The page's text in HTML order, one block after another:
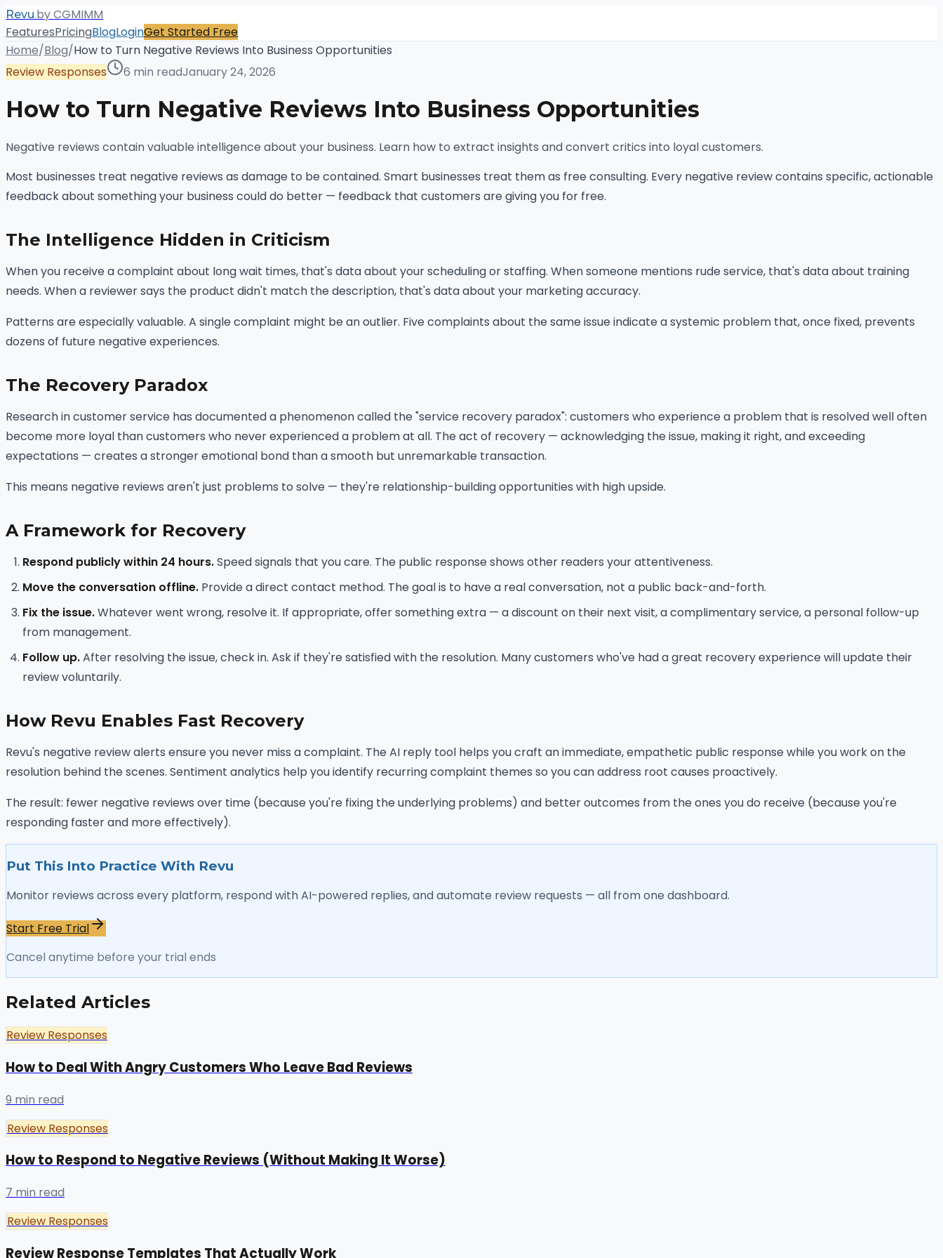
Revu.by CGMIMM
FeaturesPricingBlogLoginGet Started Free
Home/Blog/How to Turn Negative Reviews Into Business Opportunities
Review Responses
6 min readJanuary 24, 2026
How to Turn Negative Reviews Into Business Opportunities
Negative reviews contain valuable intelligence about your business. Learn how to extract insights and convert critics into loyal customers.
Most businesses treat negative reviews as damage to be contained. Smart businesses treat them as free consulting. Every negative review contains specific, actionable
feedback about something your business could do better — feedback that customers are giving you for free.
The Intelligence Hidden in Criticism
When you receive a complaint about long wait times, that's data about your scheduling or staffing. When someone mentions rude service, that's data about training
needs. When a reviewer says the product didn't match the description, that's data about your marketing accuracy.
Patterns are especially valuable. A single complaint might be an outlier. Five complaints about the same issue indicate a systemic problem that, once fixed, prevents
dozens of future negative experiences.
The Recovery Paradox
Research in customer service has documented a phenomenon called the "service recovery paradox": customers who experience a problem that is resolved well often
become more loyal than customers who never experienced a problem at all. The act of recovery — acknowledging the issue, making it right, and exceeding
expectations — creates a stronger emotional bond than a smooth but unremarkable transaction.
This means negative reviews aren't just problems to solve — they're relationship-building opportunities with high upside.
A Framework for Recovery
Respond publicly within 24 hours.Speed signals that you care. The public response shows other readers your attentiveness.
Move the conversation offline. Provide a direct contact method. The goal is to have a real conversation, not a public back-and-forth.
Fix the issue.Whatever went wrong, resolve it. If appropriate, offer something extra — a discount on their next visit, a complimentary service, a personal follow-up
from management.
Follow up.After resolving the issue, check in. Ask if they're satisfied with the resolution. Many customers who've had a great recovery experience will update their
review voluntarily.
How Revu Enables Fast Recovery
Revu's negative review alerts ensure you never miss a complaint. The AI reply tool helps you craft an immediate, empathetic public response while you work on the
resolution behind the scenes. Sentiment analytics help you identify recurring complaint themes so you can address root causes proactively.
The result: fewer negative reviews over time (because you're fixing the underlying problems) and better outcomes from the ones you do receive (because you're
responding faster and more effectively).
Put This Into Practice With Revu
Monitor reviews across every platform, respond with AI-powered replies, and automate review requests — all from one dashboard.
Start Free Trial
Cancel anytime before your trial ends
Related Articles
Review Responses
How to Deal With Angry Customers Who Leave Bad Reviews
9 min read
Review Responses
How to Respond to Negative Reviews (Without Making It Worse)
7 min read
Review Responses
Review Response Templates That Actually Work